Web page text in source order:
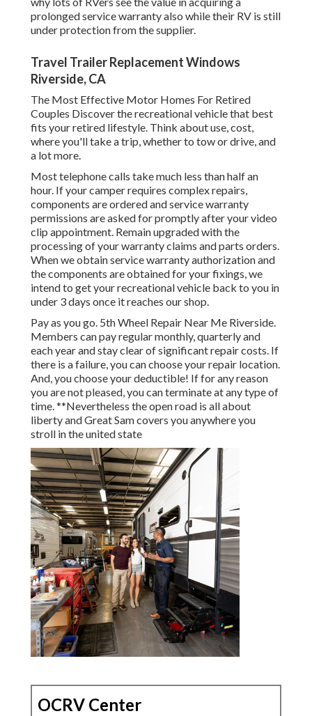
prolonged service warranty also while their RV is still
under protection from the supplier.
Travel Trailer Replacement Windows
Riverside, CA
The Most Effective Motor Homes For Retired
Couples Discover the recreational vehicle that best
fits your retired lifestyle. Think about use, cost,
where you'll take a trip, whether to tow or drive, and
a lot more.
Most telephone calls take much less than half an
hour. If your camper requires complex repairs,
components are ordered and service warranty
permissions are asked for promptly after your video
clip appointment. Remain upgraded with the
processing of your warranty claims and parts orders.
When we obtain service warranty authorization and
the components are obtained for your fixings, we
intend to get your recreational vehicle back to you in
under 3 days once it reaches our shop.
Pay as you go. 5th Wheel Repair Near Me Riverside.
Members can pay regular monthly, quarterly and
each year andstay clear of significant repair costs. If
there is a failure, you can choose your repair location.
And, you choose your deductible! If for any reason
you are not pleased, you can terminate at any type of
time. **Nevertheless the open road is all about
liberty and Great Sam covers you anywhere you
stroll in the united state
OCRV Center